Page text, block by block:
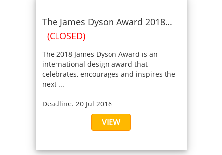
The James Dyson Award 2018...
(CLOSED)
The 2018 James Dyson Award is an
international design award that
celebrates, encourages and inspires the
next ...
Deadline: 20 Jul 2018
VIEW